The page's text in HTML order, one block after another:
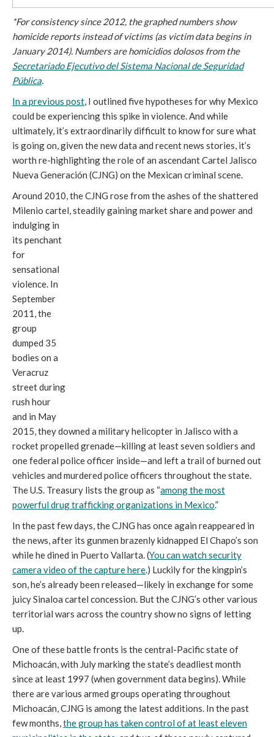
*For consistency since 2012, the graphed numbers show
homicide reports instead of victims (as victim data begins in
January 2014). Numbers are homicidios dolosos from the
Secretariado Ejecutivo del Sistema Nacional de Seguridad
Pública.
In a previous post, I outlined five hypotheses for why Mexico
could be experiencing this spike in violence. And while
ultimately, it’s extraordinarily difficult to know for sure what
is going on, given the new data and recent news stories, it’s
worth re-highlighting the role of an ascendant Cartel Jalisco
Nueva Generación (CJNG) on the Mexican criminal scene.
Around 2010, the CJNG rose from the ashes of the shattered
Milenio cartel, steadily gaining market share and power and
indulging in
its penchant
for
sensational
violence. In
September
2011, the
group
dumped 35
bodies on a
Veracruz
street during
rush hour
and in May
2015, they downed a military helicopter in Jalisco with a
rocket propelled grenade—killing at least seven soldiers and
one federal police officer inside—and left a trail of burned out
vehicles and murdered police officers throughout the state.
The U.S. Treasury lists the group as “among the most
powerful drug trafficking organizations in Mexico.”
In the past few days, the CJNG has once again reappeared in
the news, after its gunmen brazenly kidnapped El Chapo’s son
while he dined in Puerto Vallarta. (You can watch security
camera video of the capture here.) Luckily for the kingpin’s
son, he’s already been released—likely in exchange for some
juicy Sinaloa cartel concession. But the CJNG’s other various
territorial wars across the country show no signs of letting
up.
One of these battle fronts is the central-Pacific state of
Michoacán, with July marking the state’s deadliest month
since at least 1997 (when government data begins). While
there are various armed groups operating throughout
Michoacán, CJNG is among the latest additions. In the past
few months,the group has taken control of at least eleven